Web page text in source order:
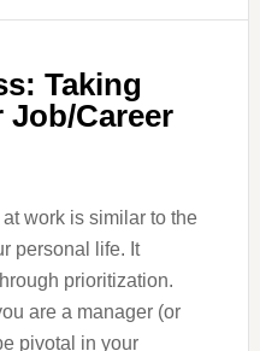
Taking
Job/Career
work is similar to the
personal life. It
prioritization.
are a manager (or
pivotal in your